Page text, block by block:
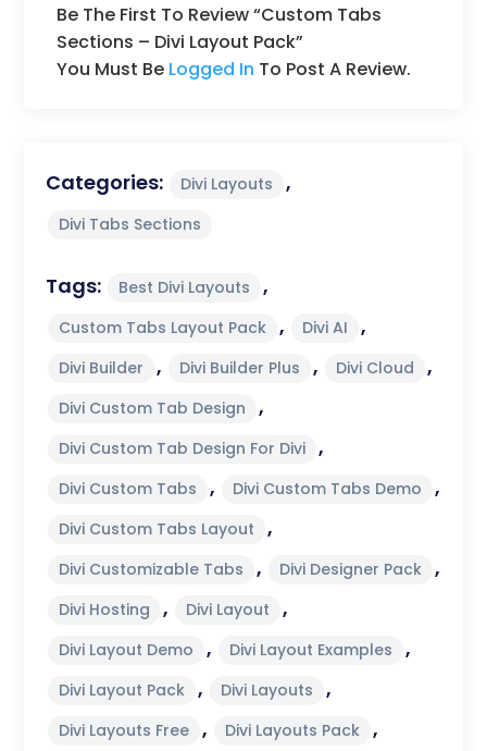
Be The First To Review “Custom Tabs
Sections – Divi Layout Pack”
You Must Be Logged In To Post A Review.
Categories: Divi Layouts ,
Divi Tabs Sections
Tags: Best Divi Layouts ,
Custom Tabs Layout Pack , Divi AI ,
Divi Builder , Divi Builder Plus , Divi Cloud ,
Divi Custom Tab Design ,
Divi Custom Tab Design For Divi ,
Divi Custom Tabs , Divi Custom Tabs Demo ,
Divi Custom Tabs Layout ,
Divi Customizable Tabs , Divi Designer Pack ,
Divi Hosting , Divi Layout ,
Divi Layout Demo , Divi Layout Examples ,
Divi Layout Pack , Divi Layouts ,
Divi Layouts Free , Divi Layouts Pack ,